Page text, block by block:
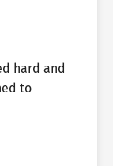
hard and
to